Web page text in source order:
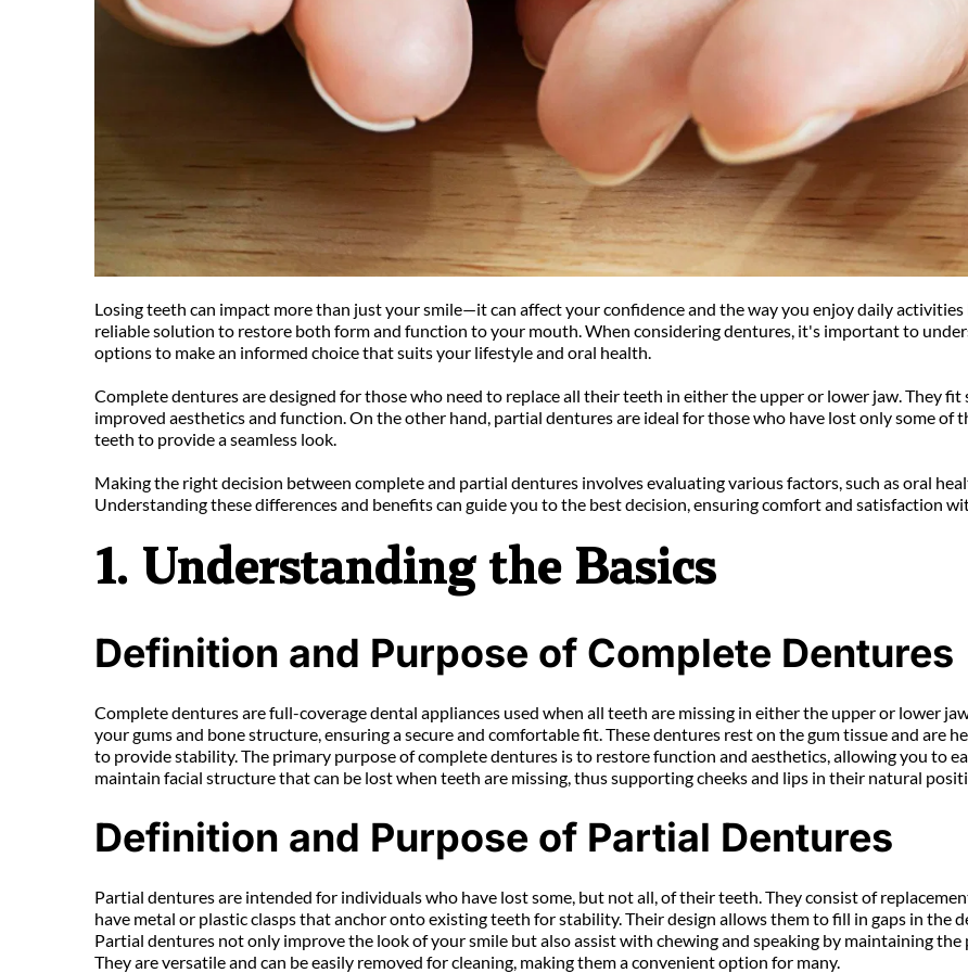
Losing teeth can impact more than just your smile—it can affect your confidence and the way you enjoy daily
reliable solution to restore both form and function to your mouth. When considering dentures, it's important to
options to make an informed choice that suits your lifestyle and oral health.
Complete dentures are designed for those who need to replace all their teeth in either the upper or lower jaw. They
improved aesthetics and function. On the other hand, partial dentures are ideal for those who have lost only some of
teeth to provide a seamless look.
Making the right decision between complete and partial dentures involves evaluating various factors, such as oral
Understanding these differences and benefits can guide you to the best decision, ensuring comfort and satisfaction
1. Understanding the Basics
Definition and Purpose of Complete Dentures
Complete dentures are full-coverage dental appliances used when all teeth are missing in either the upper or lower
your gums and bone structure, ensuring a secure and comfortable fit. These dentures rest on the gum tissue and are
to provide stability. The primary purpose of complete dentures is to restore function and aesthetics, allowing you to
maintain facial structure that can be lost when teeth are missing, thus supporting cheeks and lips in their natural
Definition and Purpose of Partial Dentures
Partial dentures are intended for individuals who have lost some, but not all, of their teeth. They consist of
have metal or plastic clasps that anchor onto existing teeth for stability. Their design allows them to fill in gaps in the
Partial dentures not only improve the look of your smile but also assist with chewing and speaking by maintaining
They are versatile and can be easily removed for cleaning, making them a convenient option for many.